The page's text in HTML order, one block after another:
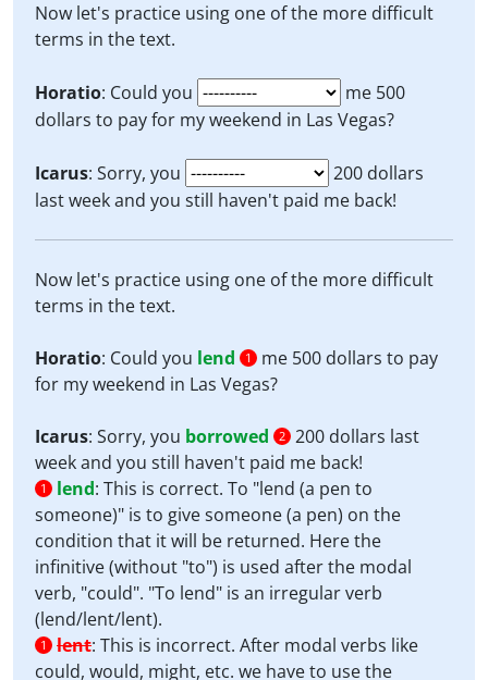
Now let's practice using one of the more difficult
terms in the text.
Horatio: Could you
me 500
dollars to pay for my weekend in Las Vegas?
Icarus: Sorry, you
200 dollars
last week and you still haven't paid me back!
Now let's practice using one of the more difficult
terms in the text.
Horatio: Could you lend 1
me 500 dollars to pay
for my weekend in Las Vegas?
Icarus: Sorry, you borrowed 2 200 dollars last
week and you still haven't paid me back!
1 lend: This is correct. To "lend (a pen to
someone)" is to give someone (a pen) on the
condition that it will be returned. Here the
infinitive (without "to") is used after the modal
verb, "could". "To lend" is an irregular verb
(lend/lent/lent).
1 lent: This is incorrect. After modal verbs like
could, would, might, etc. we have to use the